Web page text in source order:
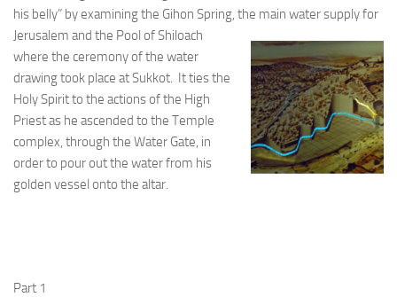
his belly” by examining the Gihon Spring, the main water supply for
Jerusalem and the Pool of Shiloach
where the ceremony of the water
drawing took place at Sukkot. It ties the
Holy Spirit to the actions of the High
Priest as he ascended to the Temple
complex, through the Water Gate, in
order to pour out the water from his
golden vessel onto the altar.
Part 1